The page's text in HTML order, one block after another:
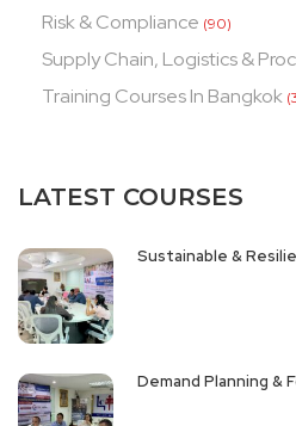
Risk & Compliance (90)
Supply Chain, Logistics &
Training Courses In Bangkok
LATEST COURSES
Sustainable &
Demand Planning &